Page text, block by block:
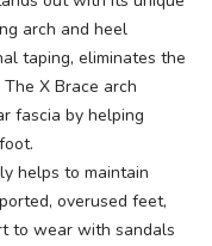
arch and heel
taping, eliminates the
X Brace arch
fascia by helping
helps to maintain
overused feet,
to wear with sandals